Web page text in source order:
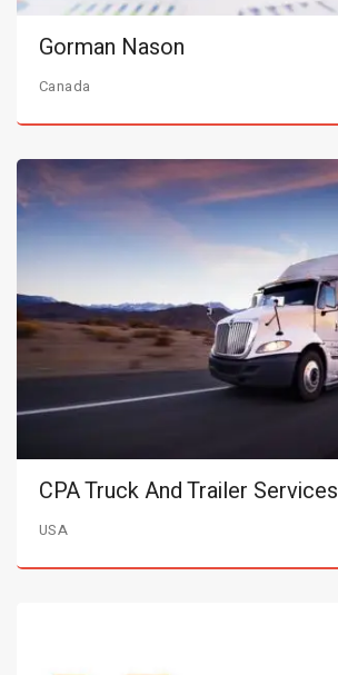
Gorman Nason
Canada
CPA Truck And Trailer Services
USA